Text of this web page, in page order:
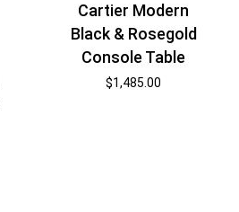
Cartier Modern
Black & Rosegold
Console Table
$1,485.00